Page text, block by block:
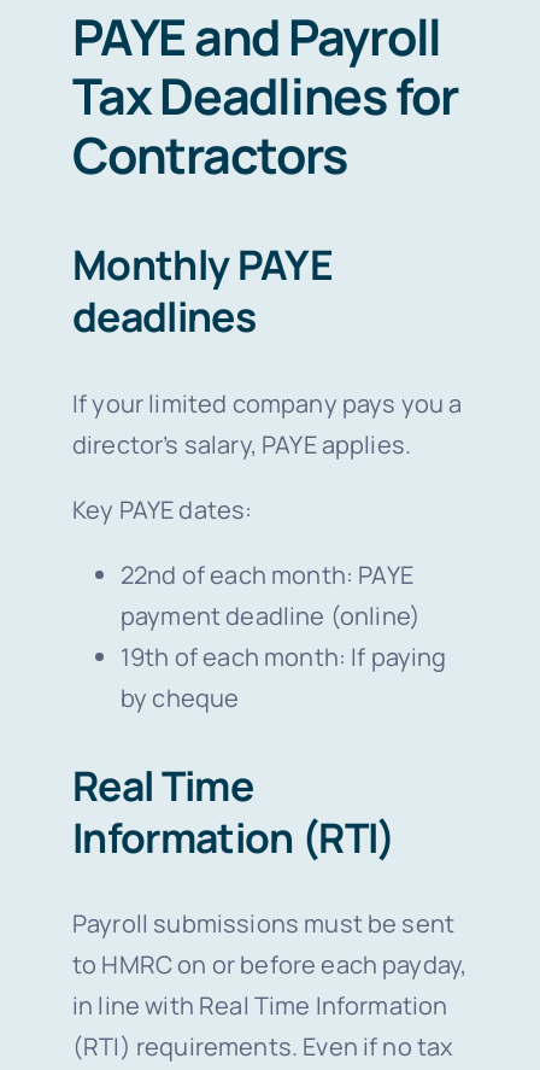
PAYE and Payroll
Tax Deadlines for
Contractors
Monthly PAYE
deadlines
If your limited company pays you a
director’s salary, PAYE applies.
Key PAYE dates:
22nd of each month: PAYE
payment deadline (online)
19th of each month: If paying
by cheque
Real Time
Information (RTI)
Payroll submissions must be sent
to HMRC on or before each payday,
in line with Real Time Information
(RTI) requirements. Even if no tax